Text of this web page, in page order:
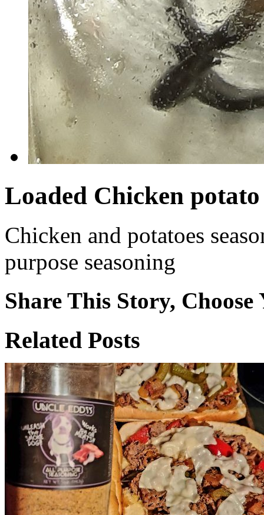
Loaded Chicken potato
Chicken and potatoes
purpose seasoning
Share This Story,
Facebook
X
Reddit
WhatsApp
Tumblr
Email
Related Posts